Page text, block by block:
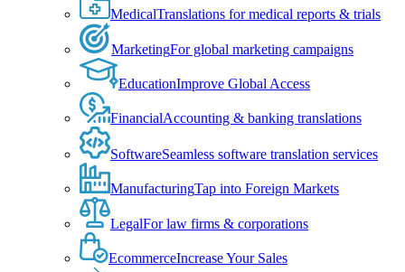
MedicalTranslations for medical reports & trials
MarketingFor global marketing campaigns
EducationImprove Global Access
FinancialAccounting & banking translations
SoftwareSeamless software translation services
ManufacturingTap into Foreign Markets
LegalFor law firms & corporations
EcommerceIncrease Your Sales